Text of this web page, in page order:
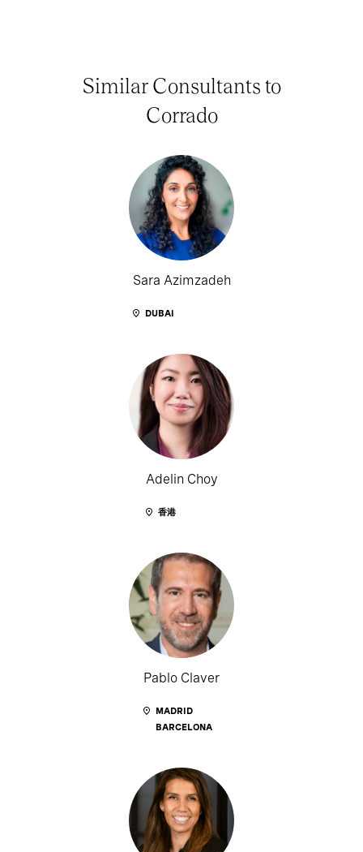
Similar Consultants to
Corrado
Sara Azimzadeh
DUBAI
Adelin Choy
香港
Pablo Claver
MADRID
BARCELONA